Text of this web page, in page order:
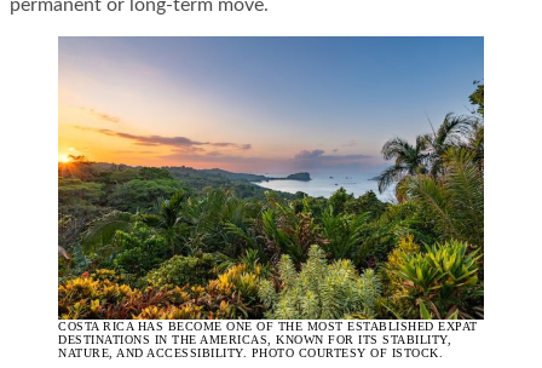
permanent or long-term move.
COSTA RICA HAS BECOME ONE OF THE MOST ESTABLISHED EXPAT
DESTINATIONS IN THE AMERICAS, KNOWN FOR ITS STABILITY,
NATURE, AND ACCESSIBILITY. PHOTO COURTESY OF ISTOCK.